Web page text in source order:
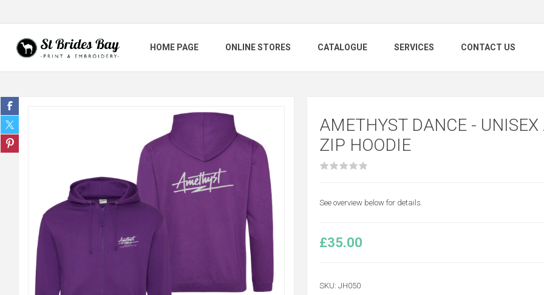
HOME PAGE ONLINE STORES CATALOGUE SERVICES CONTACT US
AMETHYST DANCE - UNISEX
ZIP HOODIE
See overview below for details.
£35.00
SKU: JH050